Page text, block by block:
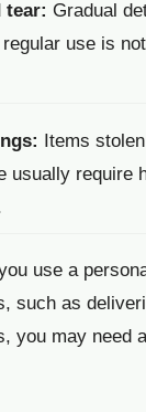
tear: Gradual
use is
Items
usually require
use a
such as
you may need